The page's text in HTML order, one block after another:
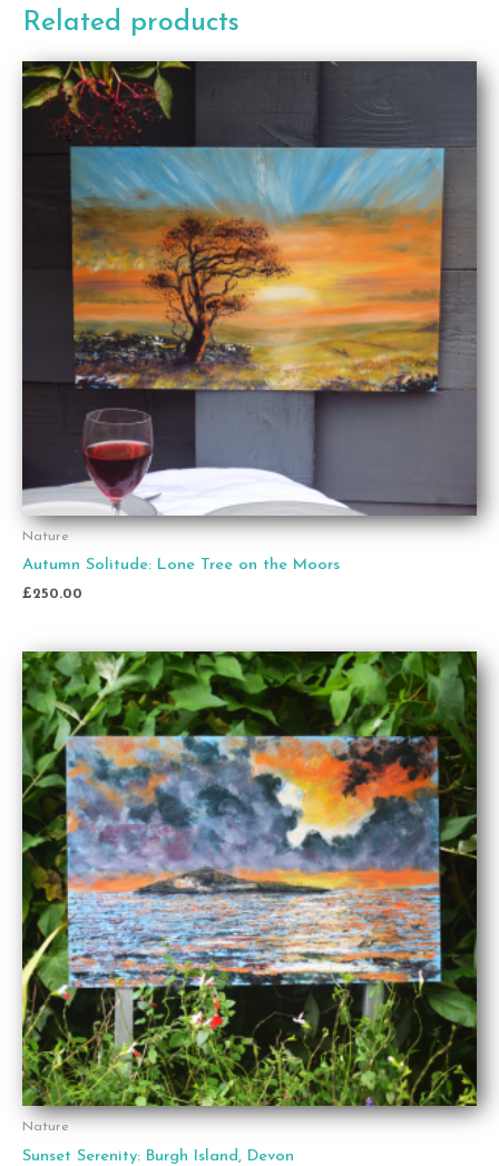
Related products
Nature
Autumn Solitude: Lone Tree on the Moors
£250.00
Nature
Sunset Serenity: Burgh Island, Devon